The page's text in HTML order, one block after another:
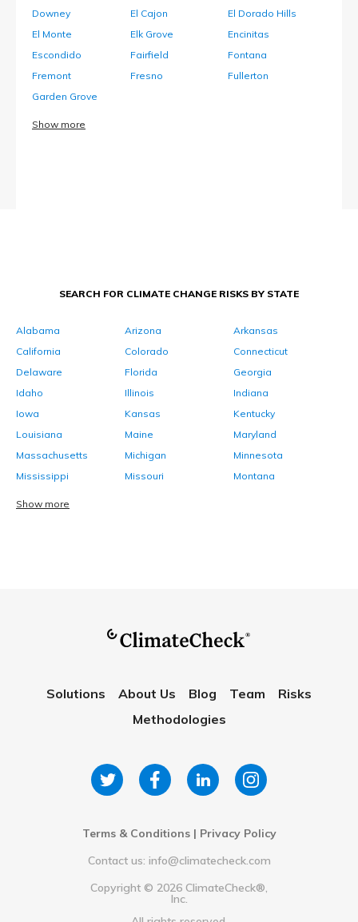
Downey
El Cajon
El Dorado Hills
El Monte
Elk Grove
Encinitas
Escondido
Fairfield
Fontana
Fremont
Fresno
Fullerton
Garden Grove
Show more
SEARCH FOR CLIMATE CHANGE RISKS BY STATE
Alabama Arizona
Arkansas
California
Colorado
Connecticut
Delaware
Florida
Georgia
Idaho
Illinois
Indiana
Iowa
Kansas
Kentucky
Louisiana
Maine
Maryland
Massachusetts
Michigan
Minnesota
Mississippi
Missouri Montana
Show more
Solutions About Us Blog Team
Risks
Methodologies
Terms & Conditions| Privacy Policy
Contact us: info@climatecheck.com
Copyright © 2026 ClimateCheck®,
Inc.